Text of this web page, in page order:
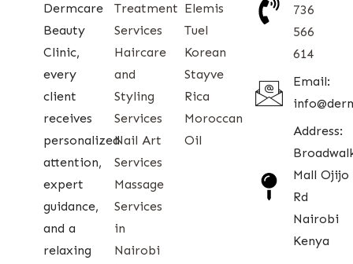
Dermcare
Beauty
Clinic,
every
client
receives
personalized
attention,
expert
guidance,
and a
relaxing
Treatment
Services
Haircare
and
Styling
Services
Nail Art
Services
Massage
Services
in
Nairobi
Elemis
Tuel
Korean
Stayve
Rica
Moroccan
Oil
736
566
614
Email:
Address:
Mall Ojijo
Rd
Nairobi
Kenya